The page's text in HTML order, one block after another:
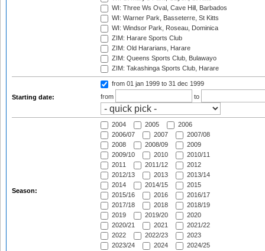
WI: Three Ws Oval, Cave Hill, Barbados
WI: Warner Park, Basseterre, St Kitts
WI: Windsor Park, Roseau, Dominica
ZIM: Harare Sports Club
ZIM: Old Hararians, Harare
ZIM: Queens Sports Club, Bulawayo
ZIM: Takashinga Sports Club, Harare
Starting date:
from 01 jan 1999 to 31 dec 1999
from
to
Season:
2004 2005
2006
2006/07
2007
2007/08
2008
2008/09
2009
2009/10
2010
2010/11
2011
2011/12
2012
2012/13
2013
2013/14
2014
2014/15
2015
2015/16
2016
2016/17
2017/18
2018
2018/19
2019
2019/20
2020
2020/21
2021
2021/22
2022
2022/23
2023
2023/24
2024
2024/25